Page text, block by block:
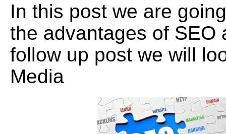
In this post we are
the advantages of SEO
follow up post we will
Media